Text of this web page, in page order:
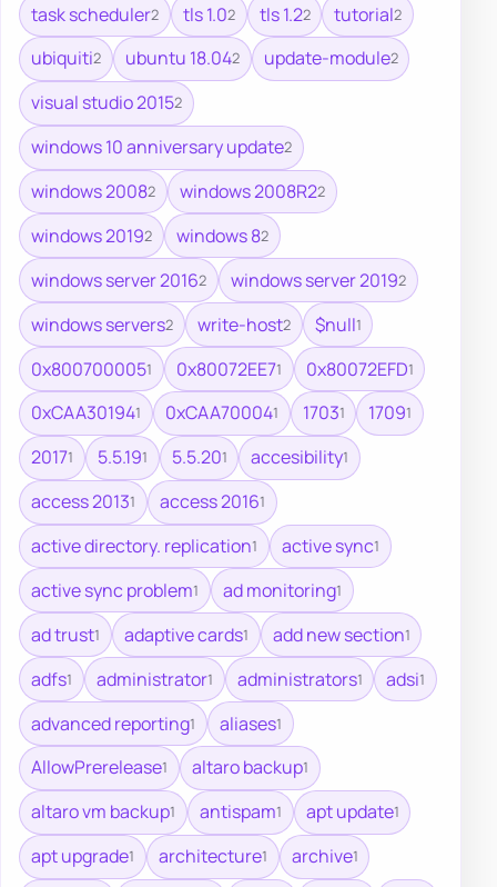
task scheduler2 tls 1.02 tls 1.22 tutorial2
ubiquiti2 ubuntu 18.042 update-module2
visual studio 20152
windows 10 anniversary update2
windows 20082 windows 2008R22
windows 20192 windows 82
windows server 20162 windows server 20192
windows servers2 write-host2 $null1
0x8007000051 0x80072EE71 0x80072EFD1
0xCAA301941 0xCAA700041 17031 17091
20171 5.5.191 5.5.201 accesibility1
access 20131 access 20161
active directory. replication1 active sync1
active sync problem1 ad monitoring1
ad trust1 adaptive cards1 add new section1
adfs1 administrator1 administrators1 adsi1
advanced reporting1 aliases1
AllowPrerelease1 altaro backup1
altaro vm backup1 antispam1 apt update1
apt upgrade1 architecture1 archive1